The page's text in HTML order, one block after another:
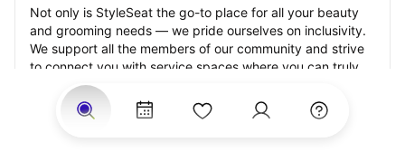
Not only is StyleSeat the go-to place for all your beauty
and grooming needs — we pride ourselves on inclusivity.
We support all the members of our community and strive
to connect you with service spaces where you can truly
feel comfortable.
At StyleSeat, you can find spaces where you feel most